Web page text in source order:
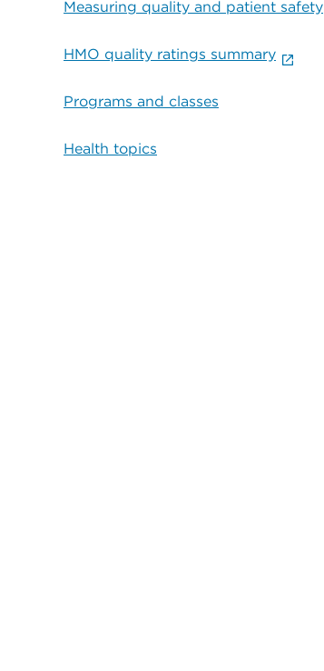
Measuring quality and patient safety
HMO quality ratings summary
Programs and classes
Health topics